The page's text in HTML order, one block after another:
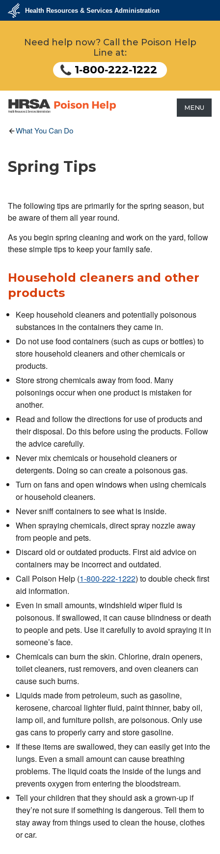
Skip
content
Health
Health Resources & Services Administration
Need help now? Call the Poison Help
Line at:
1‑800‑222‑1222
HRSA - Health Resources &
MENU
What You Can Do
Spring Tips
The following tips are primarily for the spring season, but
be aware of them all year round.
As you begin spring cleaning and work on the yard, follow
these simple tips to keep your family safe.
Household cleaners and other
products
Keep household cleaners and potentially poisonous
substances in the containers they came in.
Do not use food containers (such as cups or bottles) to
store household cleaners and other chemicals or
products.
Store strong chemicals away from food. Many
poisonings occur when one product is mistaken for
another.
Read and follow the directions for use of products and
their disposal. Do this before using the products. Follow
the advice carefully.
Never mix chemicals or household cleaners or
detergents. Doing so can create a poisonous gas.
Turn on fans and open windows when using chemicals
or household cleaners.
Never sniff containers to see what is inside.
When spraying chemicals, direct spray nozzle away
from people and pets.
Discard old or outdated products. First aid advice on
containers may be incorrect and outdated.
Call Poison Help (1-800-222-1222) to double check first
aid information.
Even in small amounts, windshield wiper fluid is
poisonous. If swallowed, it can cause blindness or death
to people and pets. Use it carefully to avoid spraying it in
someone’s face.
Chemicals can burn the skin. Chlorine, drain openers,
toilet cleaners, rust removers, and oven cleaners can
cause such burns.
Liquids made from petroleum, such as gasoline,
kerosene, charcoal lighter fluid, paint thinner, baby oil,
lamp oil, and furniture polish, are poisonous. Only use
gas cans to properly carry and store gasoline.
If these items are swallowed, they can easily get into the
lungs. Even a small amount can cause breathing
problems. The liquid coats the inside of the lungs and
prevents oxygen from entering the bloodstream.
Tell your children that they should ask a grown-up if
they’re not sure if something is dangerous. Tell them to
stay away from things used to clean the house, clothes
or car.